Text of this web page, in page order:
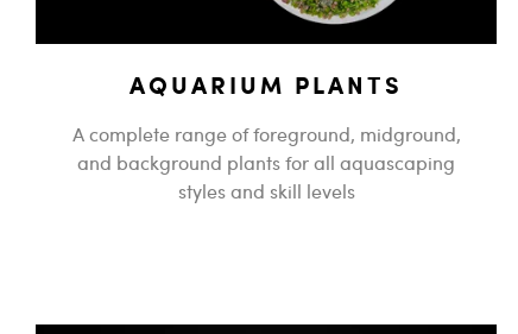
AQUARIUM PLANTS
A complete range of foreground, midground,
and background plants for all aquascaping
styles and skill levels